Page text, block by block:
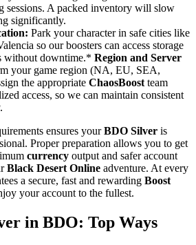
sessions. A packed inventory will slow
significantly.
Park your character in safe cities like
so our boosters can access storage
without downtime.* Region and Server
your game region (NA, EU, SEA,
the appropriate ChaosBoost team
access, so we can maintain consistent
ensures yourBDO Silver is
Proper preparation allows you to get
currency output and safer account
Black Desert Online adventure. At every
a secure, fast and rewarding Boost
your account to the fullest.
in BDO: Top Ways